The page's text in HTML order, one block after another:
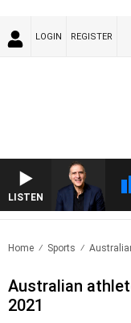
LOGIN REGISTER
LISTEN
AUSTRALIA OVERNIGHT WITH PAT
Home Sports
Australian
2021